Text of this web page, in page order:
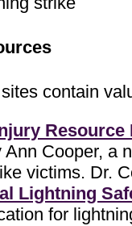
contain
Resource
Ann Cooper, a
victims. Dr.
Lightning
for